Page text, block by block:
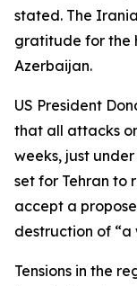
stated. The
gratitude for the
Azerbaijan.
US President
that all attacks
weeks, just
set for Tehran to
accept a
destruction of
Tensions in the